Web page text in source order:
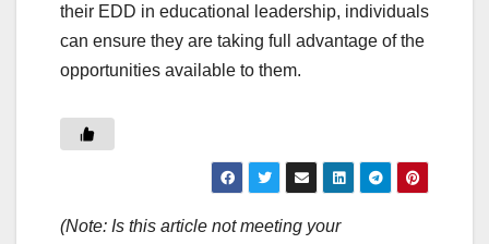
their EDD in educational leadership, individuals
can ensure they are taking full advantage of the
opportunities available to them.
(Note: Is this article not meeting your